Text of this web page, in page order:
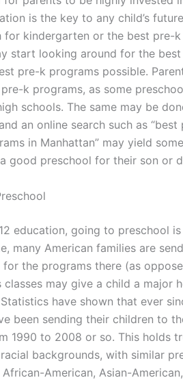
is the key to any child’s
for kindergarten or the best pre-k
start looking around for the
pre-k programs possible.
k programs, as some
schools. The same may be
an online search such as
in Manhattan” may yield
good preschool for their son or
education, going to preschool
many American families are
for the programs there (as
classes may give a child a major
have shown that ever
been sending their children to
1990 to 2008 or so. This holds
backgrounds, with similar
African-American, Asian-